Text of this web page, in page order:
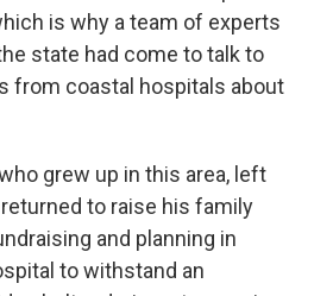
is why a team of experts
state had come to talk to
from coastal hospitals about
grew up in this area, left
to raise his family
and planning in
to withstand an